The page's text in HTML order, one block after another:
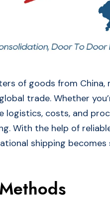
of goods from China,
trade. Whether
logistics, costs, and
With the help of
shipping becomes